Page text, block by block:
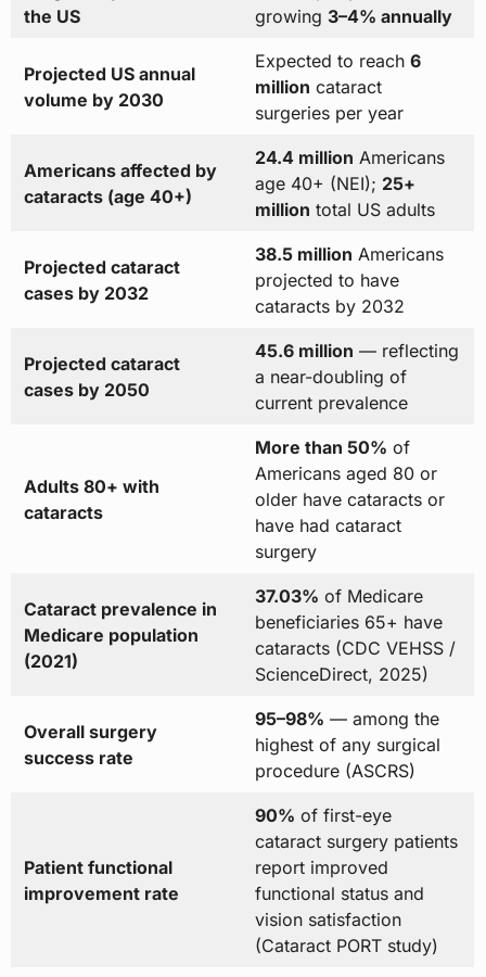
the US
growing 3–4% annually
Projected US annual
volume by 2030
Expected to reach 6
million cataract
surgeries per year
Americans affected by
cataracts (age 40+)
24.4 million Americans
age 40+ (NEI); 25+
million total US adults
Projected cataract
cases by 2032
38.5 million Americans
projected to have
cataracts by 2032
Projected cataract
cases by 2050
45.6 million — reflecting
a near-doubling of
current prevalence
Adults 80+ with
cataracts
More than 50% of
Americans aged 80 or
older have cataracts or
have had cataract
surgery
Cataract prevalence in
Medicare population
(2021)
37.03% of Medicare
beneficiaries 65+ have
cataracts (CDC VEHSS /
ScienceDirect, 2025)
Overall surgery
success rate
95–98% — among the
highest of any surgical
procedure (ASCRS)
Patient functional
improvement rate
90% of first-eye
cataract surgery patients
report improved
functional status and
vision satisfaction
(Cataract PORT study)